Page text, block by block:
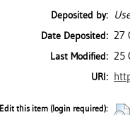
Deposited by:
Date Deposited: 27
Last Modified: 25
URI:
Edit this item (login required):